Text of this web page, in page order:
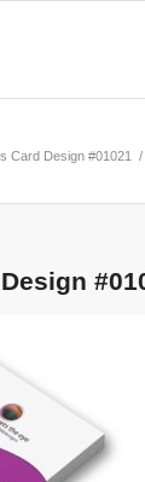
Card Design #01021
/